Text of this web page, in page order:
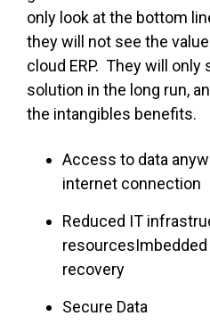
only look at the bottom
they will not see the
cloud ERP. They will only
solution in the long run,
the intangibles benefits.
Access to data
internet connection
Reduced IT
recovery
Secure Data